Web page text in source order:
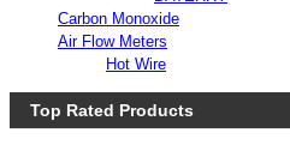
Carbon Monoxide
Air Flow Meters
Hot Wire
Top Rated Products